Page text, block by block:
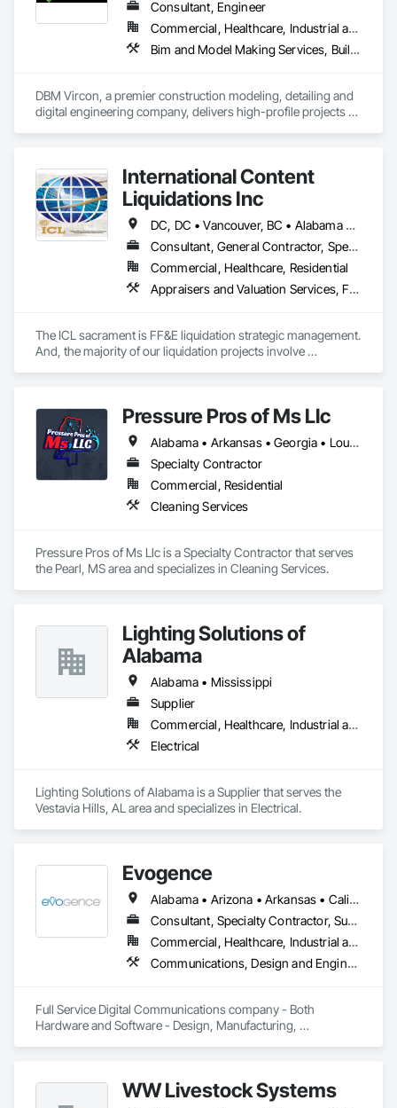
Consultant, Engineer
Commercial, Healthcare, Industrial and Energy, Infrastructure, Institutional, Residential
Bim and Model Making Services, Building Information Modeling Bim, Construction Scheduling, Design and Engineering, Project Management and Coordination, Structural Steel, Value Analysis Engineering
DBM Vircon, a premier construction modeling, detailing and
digital engineering company, delivers high-profile projects
International Content
Liquidations Inc
DC, DC • Vancouver, BC • Alabama • Alaska • Arizona • Arkansas • California • Colorado • Connecticut • Delaware • Florida • Georgia • Hawaii • Idaho • Illinois • Indiana • Iowa • Kansas • Kentucky • Louisiana • Maine • Maryland • Massachusetts • Michigan • Minnesota • Mississippi • Missouri • Montana • Nebraska • Nevada • New Hampshire • New Jersey • New Mexico • New York • North Carolina • North Dakota • Ohio • Oklahoma • Oregon • Pennsylvania • Rhode Island • South Carolina • South Dakota • Tennessee • Texas • Utah • Vermont • Virginia • Washington • West Virginia • Wisconsin • Wyoming
Consultant, General Contractor, Specialty Contractor
Commercial, Healthcare, Residential
Appraisers and Valuation Services, Furnishings, Furniture, Furniture Accessories
The ICL sacrament is FF&E liquidation strategic management.
And, the majority of our liquidation projects involve
liquidity and coordinate seamlessly with contractor
schedules to ensure deadlines are met.
We understand the service to clear the building in concert
with your project schedule is just as valuable as the liquidation
Pressure Pros of Ms Llc
Alabama • Arkansas • Georgia • Louisiana • Mississippi • Tennessee • Texas
Specialty Contractor
Commercial, Residential
Cleaning Services
Pressure Pros of Ms Llc is a Specialty Contractor that serves
the Pearl, MS area and specializes in Cleaning Services.
Lighting Solutions of
Alabama
Alabama • Mississippi
Supplier
Commercial, Healthcare, Industrial and Energy
Electrical
Lighting Solutions of Alabama is a Supplier that serves the
Vestavia Hills, AL area and specializes in Electrical.
Evogence
Alabama • Arizona • Arkansas • California • Colorado • Connecticut • Florida • Georgia • Idaho • Illinois • Indiana • Iowa • Kansas • Kentucky • Louisiana • Maine • Maryland • Massachusetts • Michigan • Minnesota • Mississippi • Missouri • Montana • Nebraska • Nevada • New Hampshire • New Mexico • New York • North Carolina • North Dakota • Ohio • Oklahoma • Oregon • Pennsylvania • Rhode Island • South Carolina • South Dakota • Tennessee • Texas • Utah • Vermont • Virginia • Washington • West Virginia • Wisconsin • Wyoming
Consultant, Specialty Contractor, Supplier
Commercial, Healthcare, Industrial and Energy, Infrastructure, Institutional
Communications, Design and Engineering, Project Management and Coordination
Full Service Digital Communications company - Both
Hardware and Software - Design, Manufacturing,
WW Livestock Systems